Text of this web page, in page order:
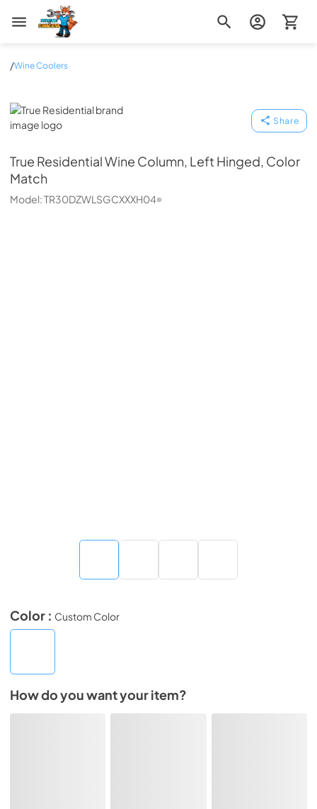
Zip Appliance & Plumbing Repair
/Wine Coolers
True Residential
Share
True ResidentialWine Column, Left Hinged, Color
Match
Model:TR30DZWLSGCXXXH04
Color : Custom Color
How do you want your item?